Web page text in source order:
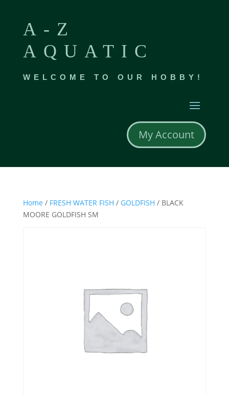
A-Z
AQUATIC
WELCOME TO OUR HOBBY!
My Account
Home / FRESH WATER FISH / GOLDFISH / BLACK
MOORE GOLDFISH SM